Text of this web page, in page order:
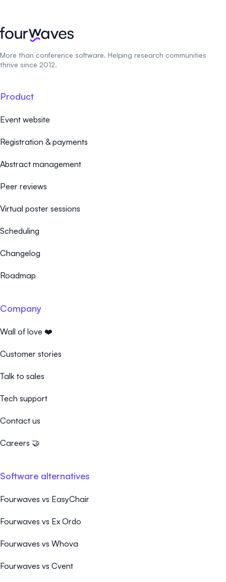
More than conference software. Helping research communities
thrive since 2012.
Product
Event website
Registration & payments
Abstract management
Peer reviews
Virtual poster sessions
Scheduling
Changelog
Roadmap
Company
Wall of love ❤️
Customer stories
Talk to sales
Tech support
Contact us
Careers 🤝
Software alternatives
Fourwaves vs EasyChair
Fourwaves vs Ex Ordo
Fourwaves vs Whova
Fourwaves vs Cvent